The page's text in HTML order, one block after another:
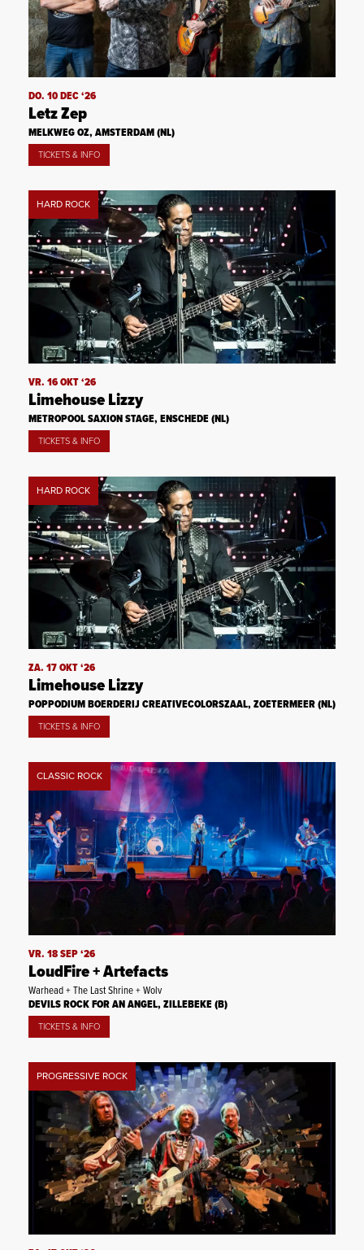
DO. 10 DEC ‘26
Letz Zep
MELKWEG OZ, AMSTERDAM (NL)
TICKETS & INFO
HARD ROCK
VR. 16 OKT ‘26
Limehouse Lizzy
METROPOOL SAXION STAGE, ENSCHEDE (NL)
TICKETS & INFO
HARD ROCK
ZA. 17 OKT ‘26
Limehouse Lizzy
POPPODIUM BOERDERIJ CREATIVECOLORSZAAL, ZOETERMEER (NL)
TICKETS & INFO
CLASSIC ROCK
VR. 18 SEP ‘26
LoudFire + Artefacts
Warhead + The Last Shrine + Wolv
DEVILS ROCK FOR AN ANGEL, ZILLEBEKE (B)
TICKETS & INFO
PROGRESSIVE ROCK